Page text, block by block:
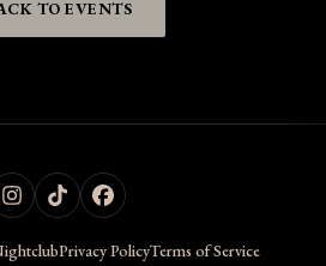
TO EVENTS
Privacy PolicyTerms of Service